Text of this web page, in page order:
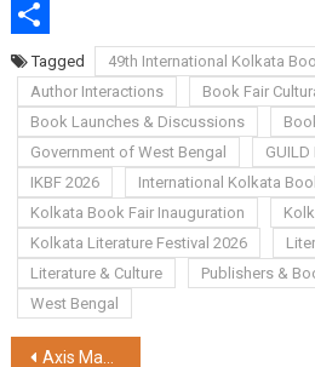
WhatsApp
ShareTagged
49th International Kolkata
Author Interactions
Book Fair
Book Launches & Discussions
Government of West Bengal
IKBF 2026
International Kolkata
Kolkata Book Fair Inauguration
Kolkata Literature Festival 2026
Literature & Culture
Publishers &
West Bengal
Axis Max Life Extends Term Plan to Students; Expands Early-Age Protection to Secure India's Young Adults